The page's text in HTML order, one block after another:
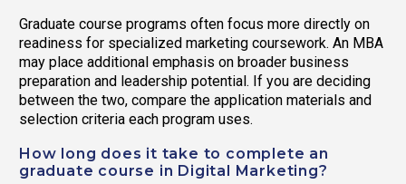
Graduate course programs often focus more directly on
readiness for specialized marketing coursework. An MBA
may place additional emphasis on broader business
preparation and leadership potential. If you are deciding
between the two, compare the application materials and
selection criteria each program uses.
How long does it take to complete an
graduate course in Digital Marketing?